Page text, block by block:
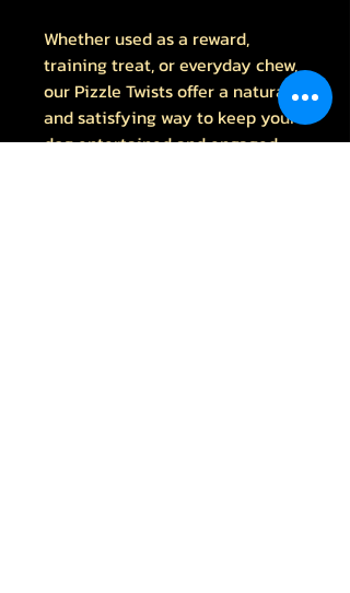
Whether used as a reward,
training treat, or everyday chew,
our Pizzle Twists offer a natural
and satisfying way to keep your
dog entertained and engaged